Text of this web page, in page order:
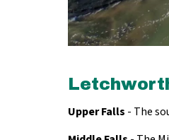
Upper Falls - The